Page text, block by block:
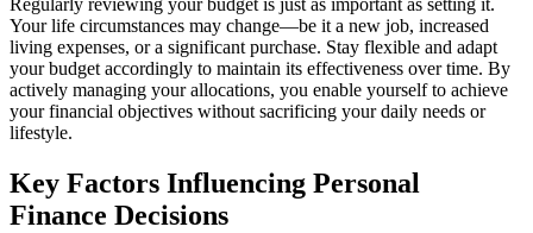
Regularly reviewing your budget is just as important as setting it.
Your life circumstances may change—be it a new job, increased
living expenses, or a significant purchase. Stay flexible and adapt
your budget accordingly to maintain its effectiveness over time. By
actively managing your allocations, you enable yourself to achieve
your financial objectives without sacrificing your daily needs or
lifestyle.
Key Factors Influencing Personal
Finance Decisions